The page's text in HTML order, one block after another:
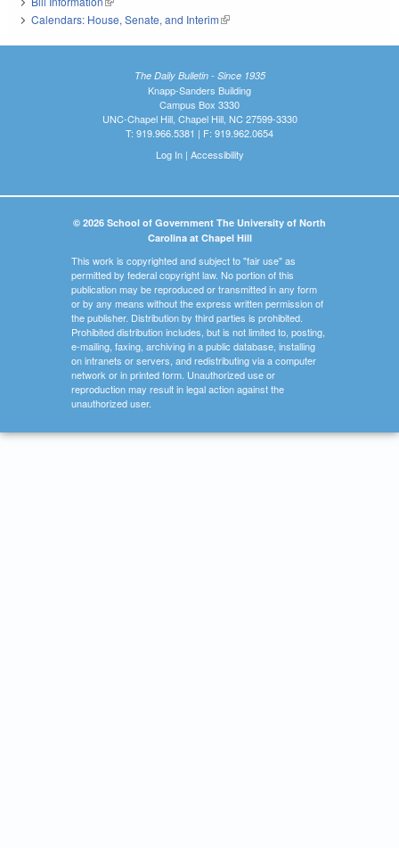
Calendars: House, Senate, and Interim(link is external)
The Daily Bulletin - Since 1935
Knapp-Sanders Building
Campus Box 3330
UNC-Chapel Hill, Chapel Hill, NC 27599-3330
T: 919.966.5381 | F: 919.962.0654
Log In| Accessibility
© 2026 School of Government The University of North
Carolina at Chapel Hill
This work is copyrighted and subject to "fair use" as
permitted by federal copyright law. No portion of this
publication may be reproduced or transmitted in any form
or by any means without the express written permission of
the publisher. Distribution by third parties is prohibited.
Prohibited distribution includes, but is not limited to, posting,
e-mailing, faxing, archiving in a public database, installing
on intranets or servers, and redistributing via a computer
network or in printed form. Unauthorized use or
reproduction may result in legal action against the
unauthorized user.